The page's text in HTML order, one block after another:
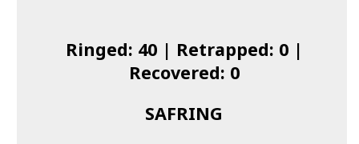
I found a Ring
Ringed: 40 | Retrapped: 0 |
Recovered: 0
SAFRING